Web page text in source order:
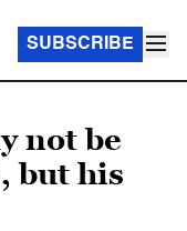
SUBSCRIBE
not be
but his